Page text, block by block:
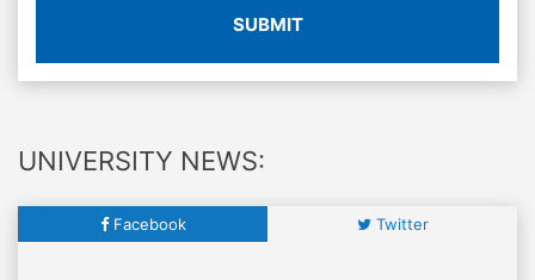
SUBMIT
UNIVERSITY NEWS:
Facebook Twitter